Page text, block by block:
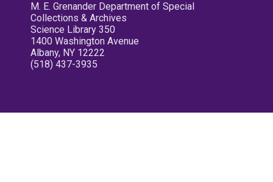
M. E. Grenander Department of Special
Collections & Archives
Science Library 350
1400 Washington Avenue
Albany, NY 12222
(518) 437-3935